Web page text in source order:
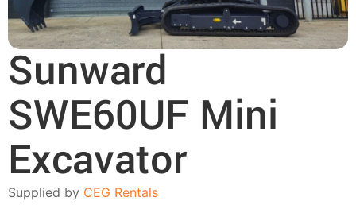
Sunward
SWE60UF Mini
Excavator
Supplied by CEG Rentals